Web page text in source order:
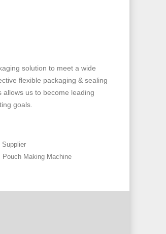
solution to meet a wide
flexible packaging & sealing
us to become leading
goals.
Supplier
Pouch Making Machine